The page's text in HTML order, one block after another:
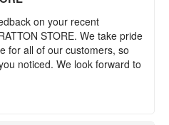
on your recent
STORE. We take pride
for all of our customers, so
noticed. We look forward to